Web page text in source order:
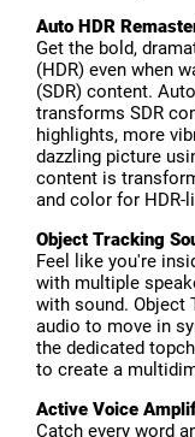
Auto HDR
Get the bold,
(HDR) even when
(SDR) content.
transforms SDR
highlights, more
dazzling picture
content is
and color for HDR-
Object Tracking
Feel like you're
with multiple
with sound. Object
audio to move in
the dedicated
to create a
Active Voice
Catch every word